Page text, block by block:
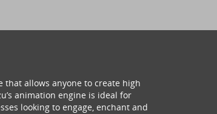
that allows anyone to create high
animation engine is ideal for
looking to engage, enchant and